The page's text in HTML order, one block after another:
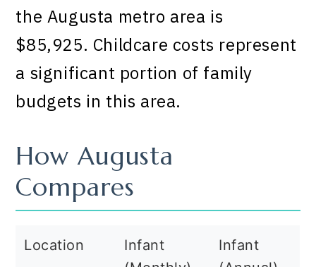
the Augusta metro area is
$85,925. Childcare costs represent
a significant portion of family
budgets in this area.
How Augusta
Compares
Location
Infant
Infant